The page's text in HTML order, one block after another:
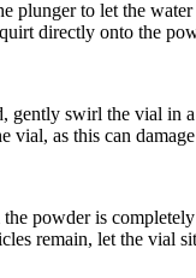
plunger to let the
directly onto the
gently swirl the vial in
vial, as this can
powder is
remain, let the vial